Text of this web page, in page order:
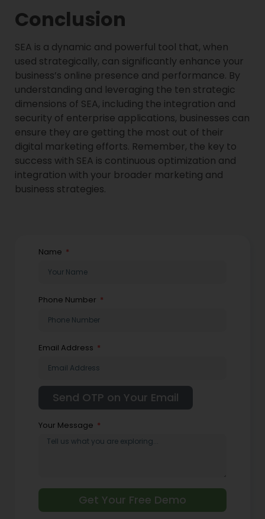
Conclusion
SEA is a dynamic and powerful tool that, when
used strategically, can significantly enhance your
business’s online presence and performance. By
understanding and leveraging the ten strategic
dimensions of SEA, including the integration and
security of enterprise applications, businesses can
ensure they are getting the most out of their
digital marketing efforts. Remember, the key to
success with SEA is continuous optimization and
integration with your broader marketing and
business strategies.
Name
Phone Number
Email Address
Your Message
Get Your Free Demo